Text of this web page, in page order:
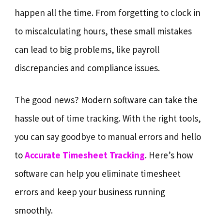
happen all the time. From forgetting to clock in
to miscalculating hours, these small mistakes
can lead to big problems, like payroll
discrepancies and compliance issues.
The good news? Modern software can take the
hassle out of time tracking. With the right tools,
you can say goodbye to manual errors and hello
toAccurate Timesheet Tracking. Here’s how
software can help you eliminate timesheet
errors and keep your business running
smoothly.